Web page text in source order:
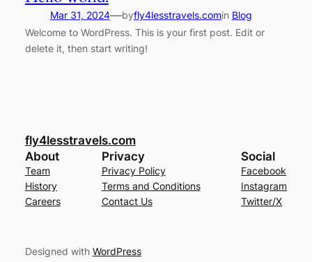
Mar 31, 2024—byfly4lesstravels.comin Blog
Welcome to WordPress. This is your first post. Edit or
delete it, then start writing!
fly4lesstravels.com
About
Team
History
Careers
Privacy
Privacy Policy
Terms and Conditions
Contact Us
Social
Facebook
Instagram
Twitter/X
Designed with WordPress